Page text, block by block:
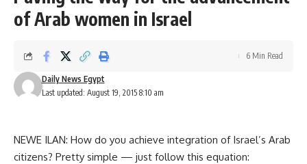
of Arab women in Israel
Last updated: August 19, 2015 8:10 am
Daily News Egypt
6 Min Read
NEWE ILAN: How do you achieve integration of Israel’s Arab
citizens? Pretty simple — just follow this equation: